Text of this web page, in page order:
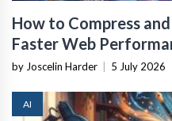
How to Compress
Faster Web
by Joscelin Harder 5 July 2026
AI